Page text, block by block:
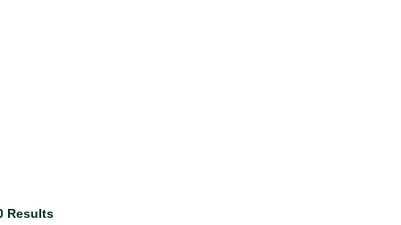
Results